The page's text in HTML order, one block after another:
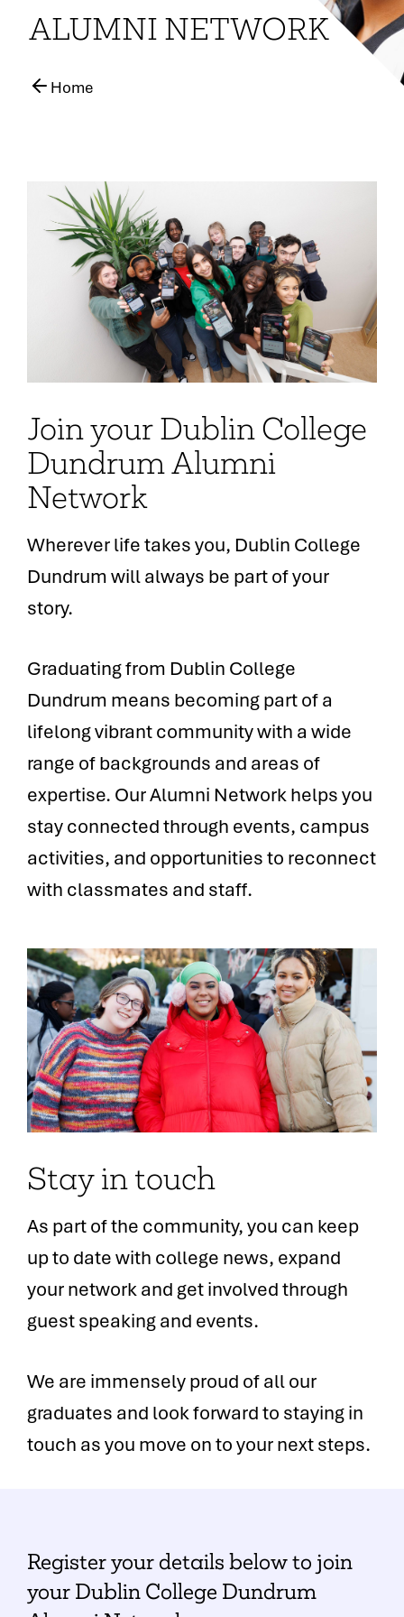
ALUMNI NETWORK
Home
Join your Dublin College
Dundrum Alumni
Network
Wherever life takes you, Dublin College
Dundrum will always be part of your
story.
Graduating from Dublin College
Dundrum means becoming part of a
lifelong vibrant community with a wide
range of backgrounds and areas of
expertise. Our Alumni Network helps you
stay connected through events, campus
activities, and opportunities to reconnect
with classmates and staff.
Stay in touch
As part of the community, you can keep
up to date with college news, expand
your network and get involved through
guest speaking and events.
We are immensely proud of all our
graduates and look forward to staying in
touch as you move on to your next steps.
Register your details below to join
your Dublin College Dundrum